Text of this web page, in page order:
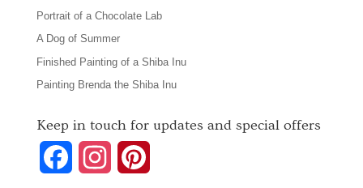
Portrait of a Chocolate Lab
A Dog of Summer
Finished Painting of a Shiba Inu
Painting Brenda the Shiba Inu
Keep in touch for updates and special offers